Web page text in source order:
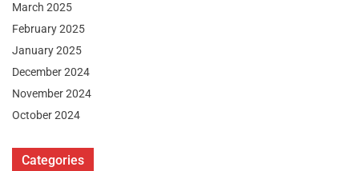
March 2025
February 2025
January 2025
December 2024
November 2024
October 2024
Categories